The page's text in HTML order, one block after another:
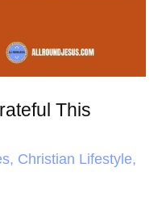
This
, Christian Lifestyle,